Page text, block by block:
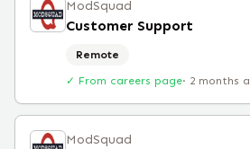
ModSquad
Customer Support
Remote
✓ From careers page· 2 months
ModSquad